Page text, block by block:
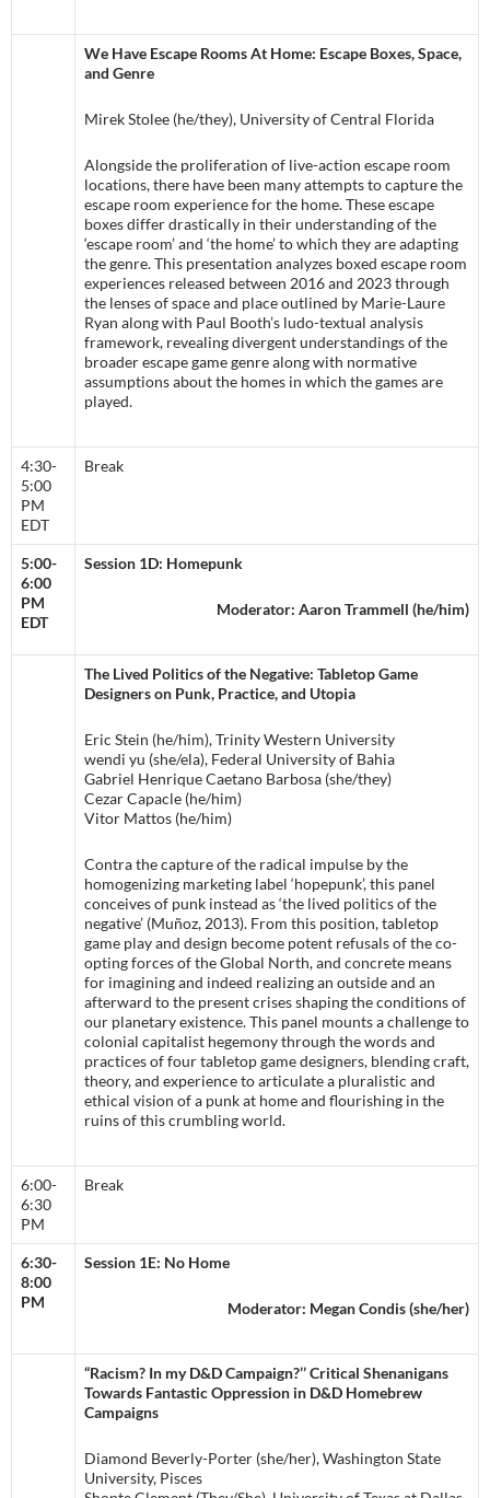
We Have Escape Rooms At Home: Escape Boxes, Space,
and Genre
Mirek Stolee (he/they), University of Central Florida
Alongside the proliferation of live-action escape room
locations, there have been many attempts to capture the
escape room experience for the home. These escape
boxes differ drastically in their understanding of the
‘escape room’ and ‘the home’ to which they are adapting
the genre. This presentation analyzes boxed escape room
experiences released between 2016 and 2023 through
the lenses of space and place outlined by Marie-Laure
Ryan along with Paul Booth’s ludo-textual analysis
framework, revealing divergent understandings of the
broader escape game genre along with normative
assumptions about the homes in which the games are
played.
4:30-
5:00
PM
EDT
Break
5:00-
6:00
PM
EDT
Session 1D: Homepunk
Moderator: Aaron Trammell (he/him)
The Lived Politics of the Negative: Tabletop Game
Designers on Punk, Practice, and Utopia
Eric Stein (he/him), Trinity Western University
wendi yu (she/ela), Federal University of Bahia
Gabriel Henrique Caetano Barbosa (she/they)
Cezar Capacle (he/him)
Vitor Mattos (he/him)
Contra the capture of the radical impulse by the
homogenizing marketing label ‘hopepunk’, this panel
conceives of punk instead as ‘the lived politics of the
negative’ (Muñoz, 2013). From this position, tabletop
game play and design become potent refusals of the co-
opting forces of the Global North, and concrete means
for imagining and indeed realizing an outside and an
afterward to the present crises shaping the conditions of
our planetary existence. This panel mounts a challenge to
colonial capitalist hegemony through the words and
practices of four tabletop game designers, blending craft,
theory, and experience to articulate a pluralistic and
ethical vision of a punk at home and flourishing in the
ruins of this crumbling world.
6:00-
6:30
PM
Break
6:30-
8:00
PM
Session 1E: No Home
Moderator: Megan Condis (she/her)
“Racism? In my D&D Campaign?’’ Critical Shenanigans
Towards Fantastic Oppression in D&D Homebrew
Campaigns
Diamond Beverly-Porter (she/her), Washington State
University, Pisces